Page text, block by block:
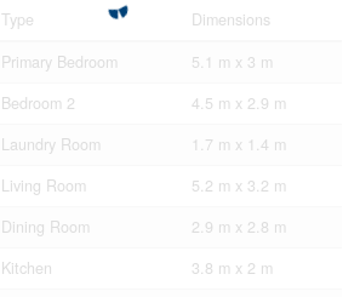
Type
Dimensions
Primary Bedroom
5.1 m x 3 m
Bedroom 2
4.5 m x 2.9 m
Laundry Room
1.7 m x 1.4 m
Living Room
5.2 m x 3.2 m
Dining Room
2.9 m x 2.8 m
Kitchen
3.8 m x 2 m